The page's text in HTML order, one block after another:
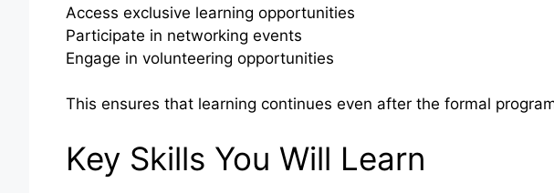
Access exclusive learning opportunities
Participate in networking events
Engage in volunteering opportunities
This ensures that learning continues even after the formal
Key Skills You Will Learn